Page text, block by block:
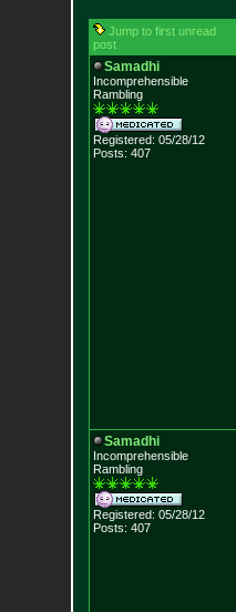
Jump to first unread
post
Samadhi
Incomprehensible
Rambling
Registered: 05/28/12
Posts: 407
Samadhi
Incomprehensible
Rambling
Registered: 05/28/12
Posts: 407